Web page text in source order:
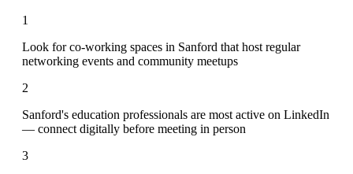
1
Look for co-working spaces in Sanford that host regular
networking events and community meetups
2
Sanford's education professionals are most active on LinkedIn
— connect digitally before meeting in person
3